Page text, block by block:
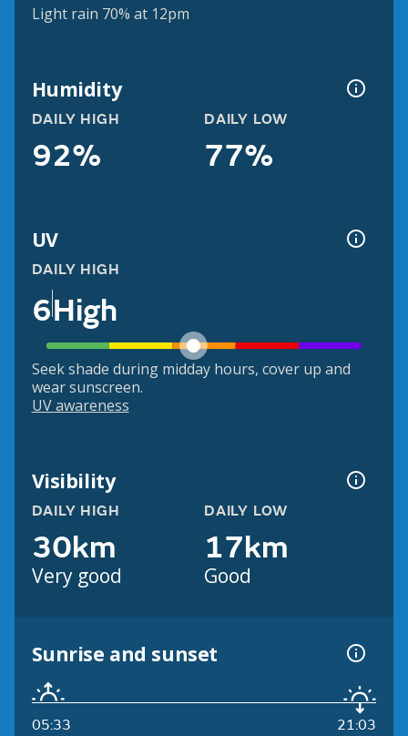
Light rain 70% at 12pm
Humidity
DAILY HIGH
92%
DAILY LOW
77%
UV
DAILY HIGH
6High
Seek shade during midday hours, cover up and
wear sunscreen.
UV awareness
Visibility
DAILY HIGH
30km
Very good
DAILY LOW
17km
Good
Sunrise and sunset
05:33 21:03